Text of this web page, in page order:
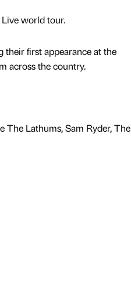
world tour.
their first appearance at the
across the country.
The Lathums, Sam Ryder, The